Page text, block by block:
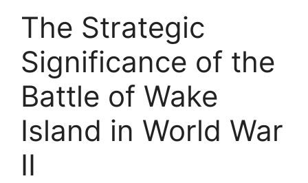
The Strategic
Significance of the
Battle of Wake
Island in World War
II